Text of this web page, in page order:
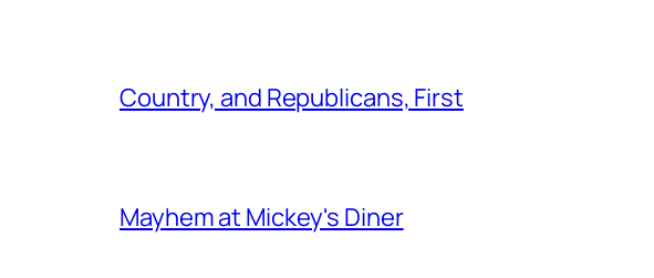
Country, and Republicans, First
Mayhem at Mickey's Diner